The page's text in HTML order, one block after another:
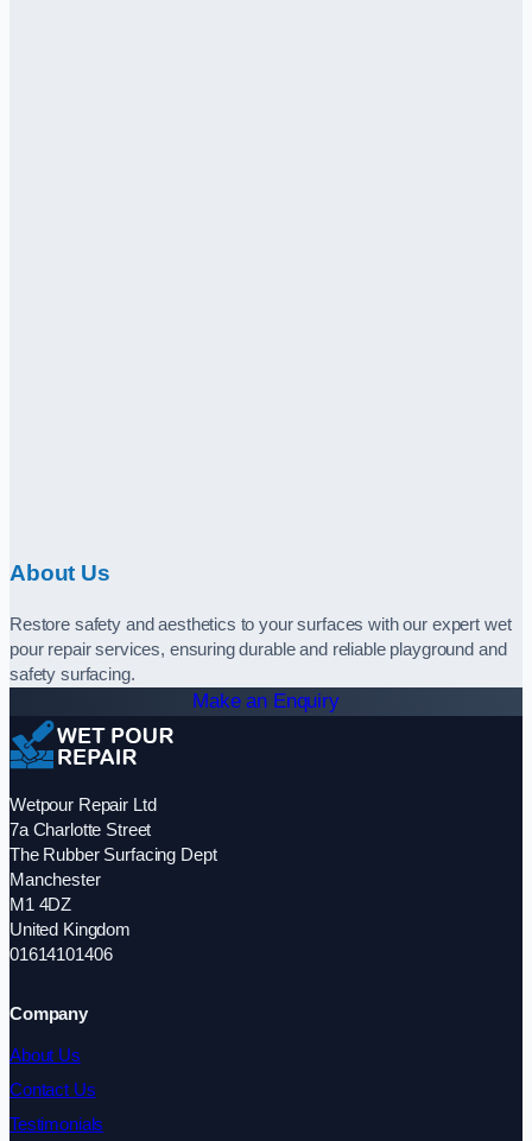
About Us
Restore safety and aesthetics to your surfaces with our expert wet
pour repair services, ensuring durable and reliable playground and
safety surfacing.
Make an Enquiry
Wetpour Repair Ltd
7a Charlotte Street
The Rubber Surfacing Dept
Manchester
M1 4DZ
United Kingdom
01614101406
Company
About Us
Contact Us
Testimonials